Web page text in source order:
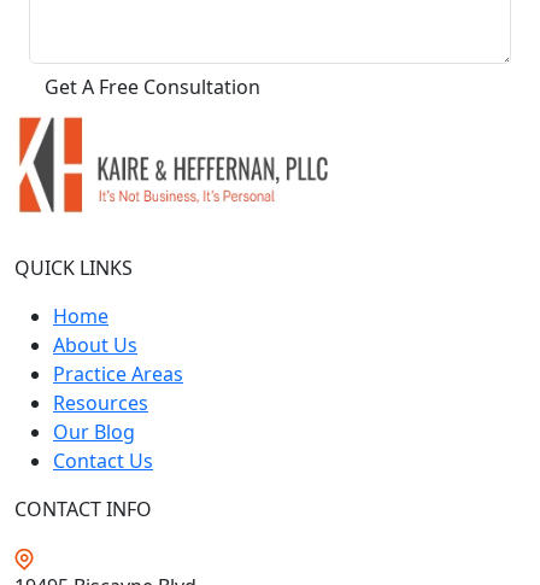
QUICK LINKS
Home
About Us
Practice Areas
Resources
Our Blog
Contact Us
CONTACT INFO